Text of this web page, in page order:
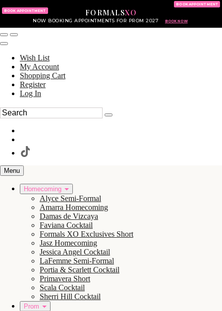
FORMALSXO
NOW BOOKING APPOINTMENTS FOR PROM 2027 BOOK NOW
BOOK APPOINTMENT
BOOK APPOINTMENT
Wish List
My Account
Shopping Cart
Register
Log In
Menu
Homecoming
Alyce Semi-Formal
Amarra Homecoming
Damas de Vizcaya
Faviana Cocktail
Formals XO Exclusives Short
Jasz Homecoming
Jessica Angel Cocktail
LaFemme Semi-Formal
Portia & Scarlett Cocktail
Primavera Short
Scala Cocktail
Sherri Hill Cocktail
Prom